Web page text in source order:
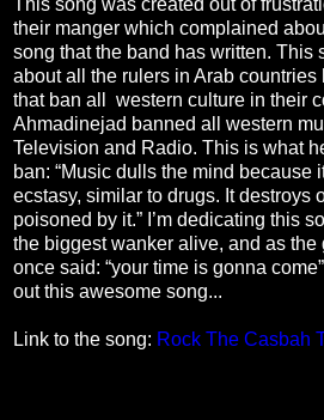
This song was created out of
their manger which complained
song that the band has written. This
about all the rulers in Arab countries
that ban all western culture in their
Ahmadinejad banned all western
Television and Radio. This is what
ban: “Music dulls the mind because
ecstasy, similar to drugs. It destroys
poisoned by it.” I’m dedicating this
the biggest wanker alive, and as the
once said: “your time is gonna
out this awesome song...
Link to the song: Rock The Casbah